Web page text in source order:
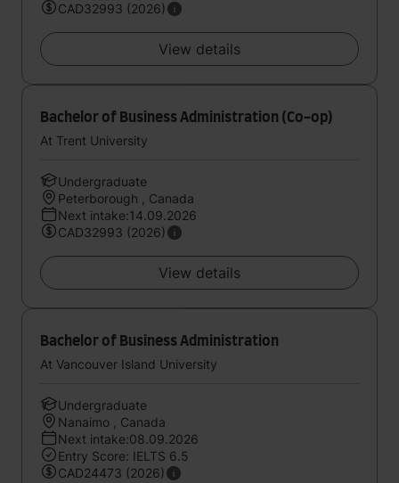
CAD32993 (2026)
View details
Bachelor of Business Administration (Co-op)
At Trent University
Undergraduate
Peterborough , Canada
Next intake:14.09.2026
CAD32993 (2026)
View details
Bachelor of Business Administration
At Vancouver Island University
Undergraduate
Nanaimo , Canada
Next intake:08.09.2026
Entry Score: IELTS 6.5
CAD24473 (2026)